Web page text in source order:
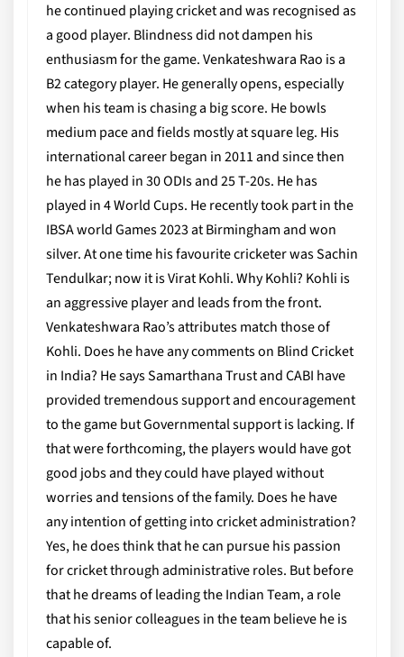
he continued playing cricket and was recognised as
a good player. Blindness did not dampen his
enthusiasm for the game. Venkateshwara Rao is a
B2 category player. He generally opens, especially
when his team is chasing a big score. He bowls
medium pace and fields mostly at square leg. His
international career began in 2011 and since then
he has played in 30 ODIs and 25 T-20s. He has
played in 4 World Cups. He recently took part in the
IBSA world Games 2023 at Birmingham and won
silver. At one time his favourite cricketer was Sachin
Tendulkar; now it is Virat Kohli. Why Kohli? Kohli is
an aggressive player and leads from the front.
Venkateshwara Rao’s attributes match those of
Kohli. Does he have any comments on Blind Cricket
in India? He says Samarthana Trust and CABI have
provided tremendous support and encouragement
to the game but Governmental support is lacking. If
that were forthcoming, the players would have got
good jobs and they could have played without
worries and tensions of the family. Does he have
any intention of getting into cricket administration?
Yes, he does think that he can pursue his passion
for cricket through administrative roles. But before
that he dreams of leading the Indian Team, a role
that his senior colleagues in the team believe he is
capable of.